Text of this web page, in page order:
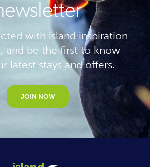
with island inspiration
and be the first to know
latest stays and offers.
JOIN NOW